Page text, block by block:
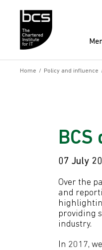
Home / Policy and influence
07 July
Over the
and
providing
industry.
In 2017,